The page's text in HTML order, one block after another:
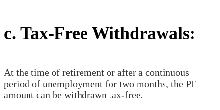
c. Tax-Free Withdrawals:
At the time of retirement or after a continuous
period of unemployment for two months, the PF
amount can be withdrawn tax-free.